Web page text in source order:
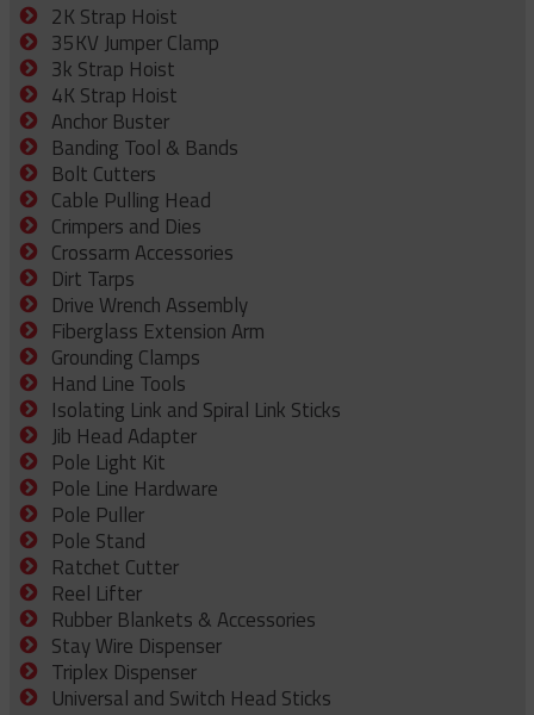
2K Strap Hoist
35KV Jumper Clamp
3k Strap Hoist
4K Strap Hoist
Anchor Buster
Banding Tool & Bands
Bolt Cutters
Cable Pulling Head
Crimpers and Dies
Crossarm Accessories
Dirt Tarps
Drive Wrench Assembly
Fiberglass Extension Arm
Grounding Clamps
Hand Line Tools
Isolating Link and Spiral Link Sticks
Jib Head Adapter
Pole Light Kit
Pole Line Hardware
Pole Puller
Pole Stand
Ratchet Cutter
Reel Lifter
Rubber Blankets & Accessories
Stay Wire Dispenser
Triplex Dispenser
Universal and Switch Head Sticks